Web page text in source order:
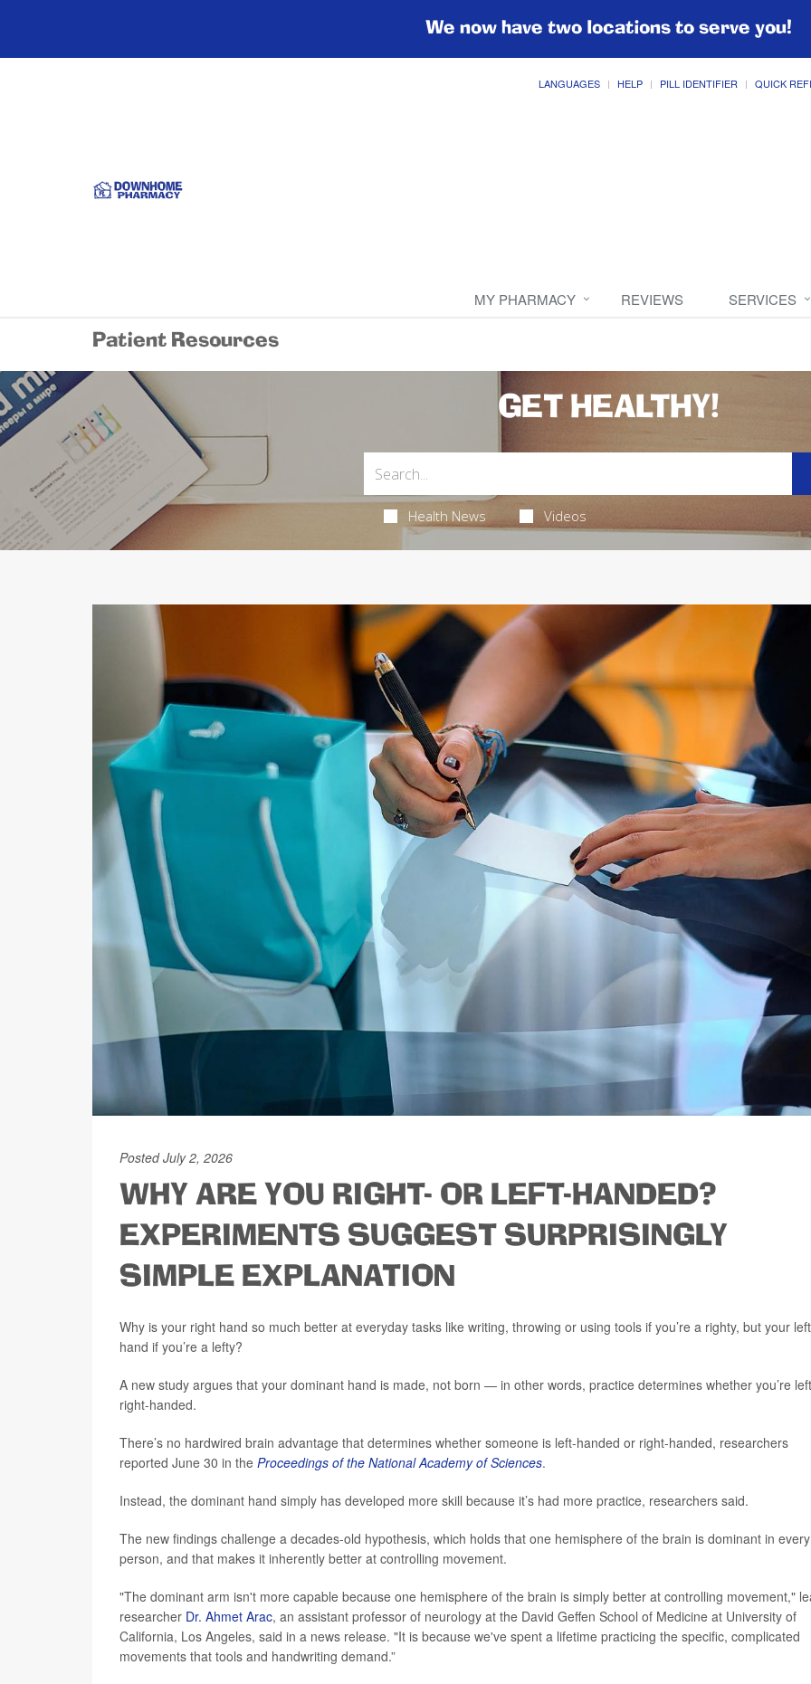
We now have two locations to serve you!
LANGUAGES HELP PILL IDENTIFIER QUICK
MY PHARMACY REVIEWS SERVICES
Patient Resources
GET HEALTHY!
Health News Videos
Posted July 2, 2026
WHY ARE YOU RIGHT- OR LEFT-HANDED?
EXPERIMENTS SUGGEST SURPRISINGLY
SIMPLE EXPLANATION
Why is your right hand so much better at everyday tasks like writing, throwing or using tools if you’re a righty, but your left
hand if you’re a lefty?
A new study argues that your dominant hand is made, not born — in other words, practice determines whether you’re
right-handed.
There’s no hardwired brain advantage that determines whether someone is left-handed or right-handed, researchers
reported June 30 in the Proceedings of the National Academy of Sciences.
Instead, the dominant hand simply has developed more skill because it’s had more practice, researchers said.
The new findings challenge a decades-old hypothesis, which holds that one hemisphere of the brain is dominant in every
person, and that makes it inherently better at controlling movement.
"The dominant arm isn't more capable because one hemisphere of the brain is simply better at controlling movement,"
researcher Dr. Ahmet Arac, an assistant professor of neurology at the David Geffen School of Medicine at University of
California, Los Angeles, said in a news release. "It is because we've spent a lifetime practicing the specific, complicated
movements that tools and handwriting demand.”